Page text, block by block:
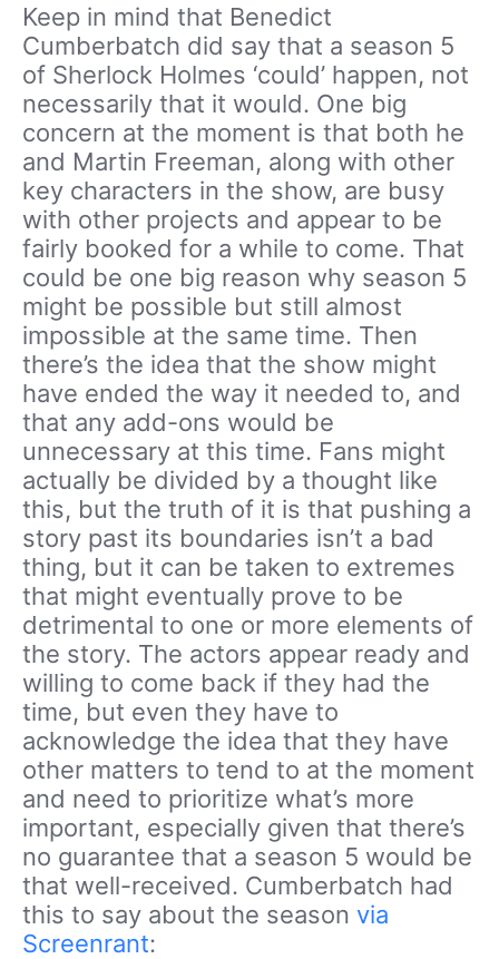
Keep in mind that Benedict
Cumberbatch did say that a season 5
of Sherlock Holmes ‘could’ happen, not
necessarily that it would. One big
concern at the moment is that both he
and Martin Freeman, along with other
key characters in the show, are busy
with other projects and appear to be
fairly booked for a while to come. That
could be one big reason why season 5
might be possible but still almost
impossible at the same time. Then
there’s the idea that the show might
have ended the way it needed to, and
that any add-ons would be
unnecessary at this time. Fans might
actually be divided by a thought like
this, but the truth of it is that pushing a
story past its boundaries isn’t a bad
thing, but it can be taken to extremes
that might eventually prove to be
detrimental to one or more elements of
the story. The actors appear ready and
willing to come back if they had the
time, but even they have to
acknowledge the idea that they have
other matters to tend to at the moment
and need to prioritize what’s more
important, especially given that there’s
no guarantee that a season 5 would be
that well-received. Cumberbatch had
this to say about the season via
Screenrant: